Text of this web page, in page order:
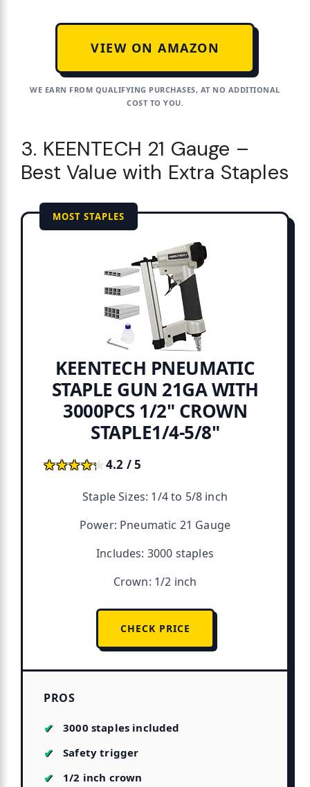
VIEW ON AMAZON
WE EARN FROM QUALIFYING PURCHASES, AT NO ADDITIONAL
COST TO YOU.
3. KEENTECH 21 Gauge –
Best Value with Extra Staples
MOST STAPLES
KEENTECH PNEUMATIC
STAPLE GUN 21GA WITH
3000PCS 1/2" CROWN
STAPLE1/4-5/8"
★★★★★
★★★★★4.2 / 5
Staple Sizes: 1/4 to 5/8 inch
Power: Pneumatic 21 Gauge
Includes: 3000 staples
Crown: 1/2 inch
CHECK PRICE
PROS
3000 staples included
Safety trigger
1/2 inch crown